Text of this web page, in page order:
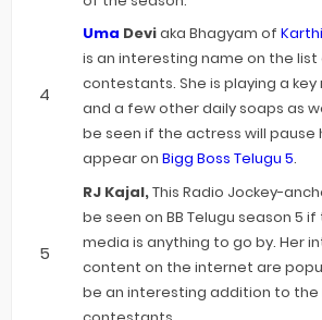
Uma Deviaka Bhagyam of
is an interesting name on the
contestants. She is playing a key
and a few other daily soaps as
be seen if the actress will pause
appear on Bigg Boss Telugu 5.
RJ Kajal,This Radio Jockey-
be seen on BB Telugu season 5
media is anything to go by. Her
content on the internet are
be an interesting addition to the